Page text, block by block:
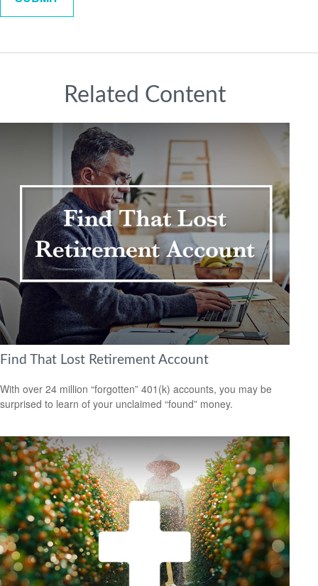
Related Content
Find That Lost Retirement Account
With over 24 million “forgotten” 401(k) accounts, you may be
surprised to learn of your unclaimed “found” money.